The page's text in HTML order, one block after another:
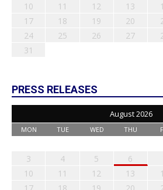
10
11 12 13
17
18 19 20
24
25 26 27
31
PRESS RELEASES
August 2026
MON TUE WED THU
3
4 5 6
10
11 12 13